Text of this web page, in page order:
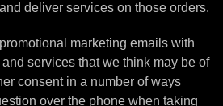
deliver services on those orders.
marketing emails with
services that we think may be of
consent in a number of ways
over the phone when taking